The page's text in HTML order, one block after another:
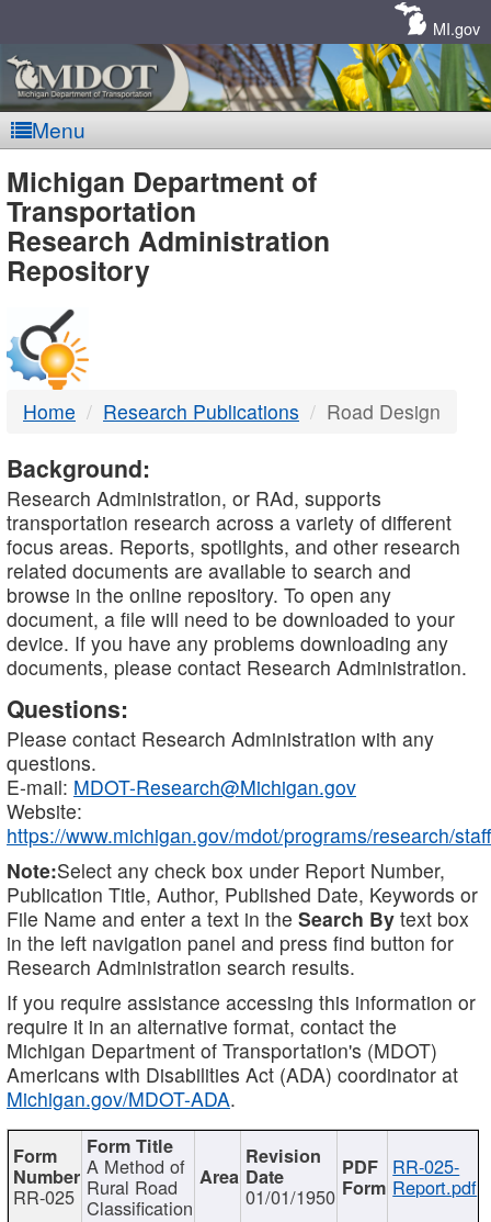
MI.gov
Menu
MDOT
-
DTMB
Michigan Department of
Transportation
Research Administration
Repository
Home Research Publications Road Design
Background:
Research Administration, or RAd, supports
transportation research across a variety of different
focus areas. Reports, spotlights, and other research
related documents are available to search and
browse in the online repository. To open any
document, a file will need to be downloaded to your
device. If you have any problems downloading any
documents, please contact Research Administration.
Questions:
Please contact Research Administration with any
questions.
E-mail: MDOT-Research@Michigan.gov
Website:
https://www.michigan.gov/mdot/programs/research/staff
Note:Select any check box under Report Number,
Publication Title, Author, Published Date, Keywords or
File Name and enter a text in the Search By text box
in the left navigation panel and press find button for
Research Administration search results.
If you require assistance accessing this information or
require it in an alternative format, contact the
Michigan Department of Transportation's (MDOT)
Americans with Disabilities Act (ADA) coordinator at
Michigan.gov/MDOT-ADA.
RR-025
A Method of
Rural Road
Classification 01/01/1950
RR-025-
Report.pdf